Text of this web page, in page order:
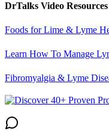
DrTalks Video
Foods for Lime & Lyme
Learn How To Manage
Fibromyalgia & Lyme